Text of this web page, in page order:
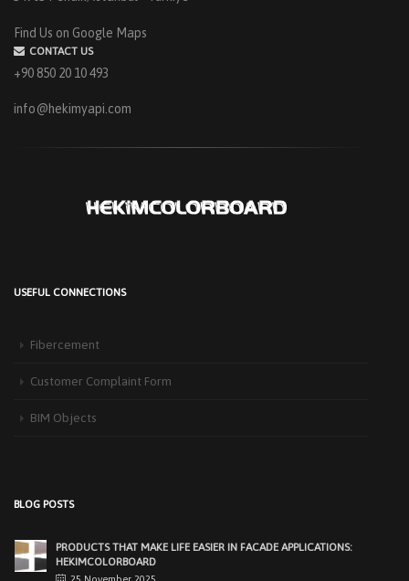
Find Us on Google Maps
CONTACT US
+90 850 20 10 493
info@hekimyapi.com
USEFUL CONNECTIONS
Fibercement
Customer Complaint Form
BIM Objects
BLOG POSTS
3 September 2025
architecture, determine [...]
EASY APPLICATIONS WITH HEKIMPANEL ON ROOFS AND
FACADES OF HANGARS AND INDUSTRIAL FACILITIES